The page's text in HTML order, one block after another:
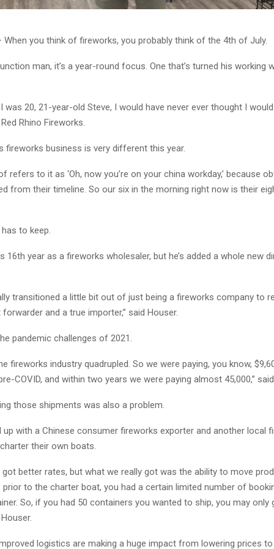
When you think of fireworks, you probably think of the 4th of July.
man, it’s a year-round focus. One that’s turned his working
was 20, 21-year-old Steve, I would have never ever thought I would
Rhino Fireworks.
fireworks business is very different this year.
refers to it as ‘Oh, now you’re on your china workday,’ because
from their timeline. So our six in the morning right now is their
to keep.
16th year as a fireworks wholesaler, but he’s added a whole new
transitioned a little bit out of just being a fireworks company to
and a true importer,” said Houser.
pandemic challenges of 2021.
fireworks industry quadrupled. So we were paying, you know,
COVID, and within two years we were paying almost 45,000,”
those shipments was also a problem.
up with a Chinese consumer fireworks exporter and another local
their own boats.
got better rates, but what we really got was the ability to move
to the charter boat, you had a certain limited number of
So, if you had 50 containers you wanted to ship, you may only
logistics are making a huge impact from lowering prices